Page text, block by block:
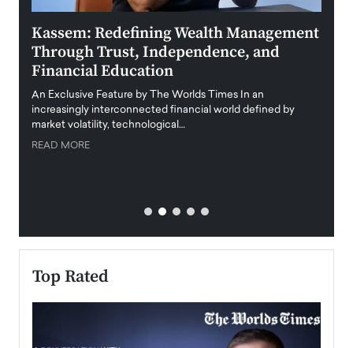
Kassem: Redefining Wealth Management
Through Trust, Independence, and
Financial Education
An Exclusive Feature by The Worlds Times In an
increasingly interconnected financial world defined by
market volatility, technological…
READ MORE
Top Rated